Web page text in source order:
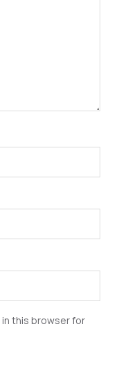
in this browser for